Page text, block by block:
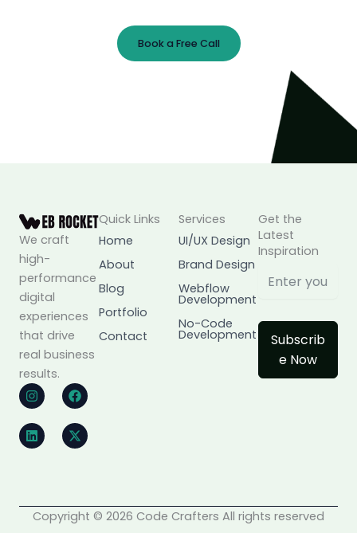
Book a Free Call
We craft
high-
performance
digital
experiences
that drive
real business
results.
I
n
s
t
a
g
F
a
c
e
b
o
L
i
n
k
e
d
X
-
t
w
i
t
Quick Links
Home
About
Blog
Portfolio
Contact
Services
UI/UX Design
Brand Design
Webflow
Development
No-Code
Development
Get the
Latest
Inspiration
Subscrib
e Now
Copyright © 2026 Code Crafters All rights reserved